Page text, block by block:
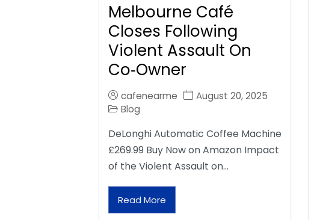
Melbourne Café
Closes Following
Violent Assault On
Co‑Owner
cafenearme
August 20, 2025
Blog
DeLonghi Automatic Coffee Machine
£269.99 Buy Now on Amazon Impact
of the Violent Assault on…
Read More